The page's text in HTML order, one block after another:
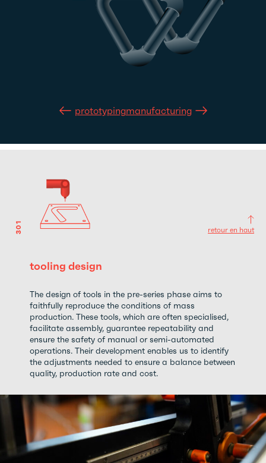
prototypingmanufacturing
301 retour en haut
tooling design
The design of tools in the pre-series phase aims to
faithfully reproduce the conditions of mass
production. These tools, which are often specialised,
facilitate assembly, guarantee repeatability and
ensure the safety of manual or semi-automated
operations. Their development enables us to identify
the adjustments needed to ensure a balance between
quality, production rate and cost.